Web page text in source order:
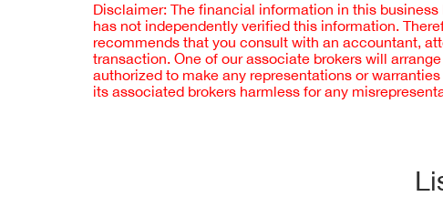
Disclaimer: The financial information in this
has not independently verified this information.
recommends that you consult with an accountant,
transaction. One of our associate brokers will
authorized to make any representations or
its associated brokers harmless for any